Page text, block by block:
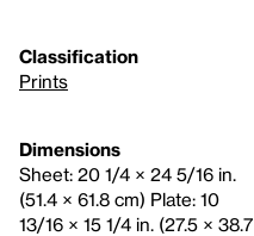
Classification
Prints
Dimensions
Sheet: 20 1/4 × 24 5/16 in.
(51.4 × 61.8 cm) Plate: 10
13/16 × 15 1/4 in. (27.5 × 38.7